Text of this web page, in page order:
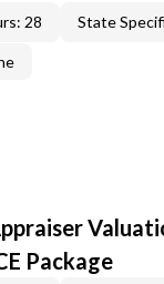
28 State
Package